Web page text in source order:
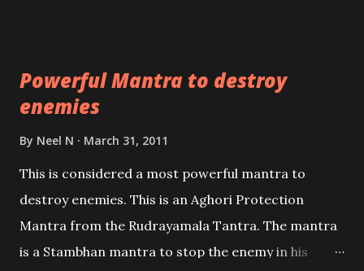
lead a contented life.
Powerful Mantra to destroy
enemies
By Neel N March 31, 2011
This is considered a most powerful mantra to
destroy enemies. This is an Aghori Protection
Mantra from the Rudrayamala Tantra. The mantra
is a Stambhan mantra to stop the enemy in his